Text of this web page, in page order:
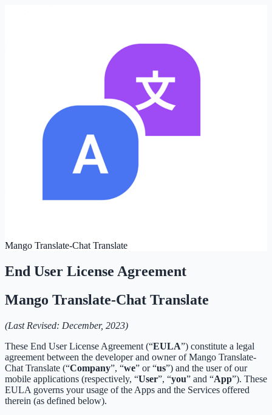
Mango Translate-Chat Translate
End User License Agreement
Mango Translate-Chat Translate
(Last Revised: December, 2023)
These End User License Agreement (“EULA”) constitute a legal
agreement between the developer and owner of Mango Translate-
Chat Translate (“Company”, “we” or “us”) and the user of our
mobile applications (respectively, “User”, “you” and “App”). These
EULA governs your usage of the Apps and the Services offered
therein (as defined below).